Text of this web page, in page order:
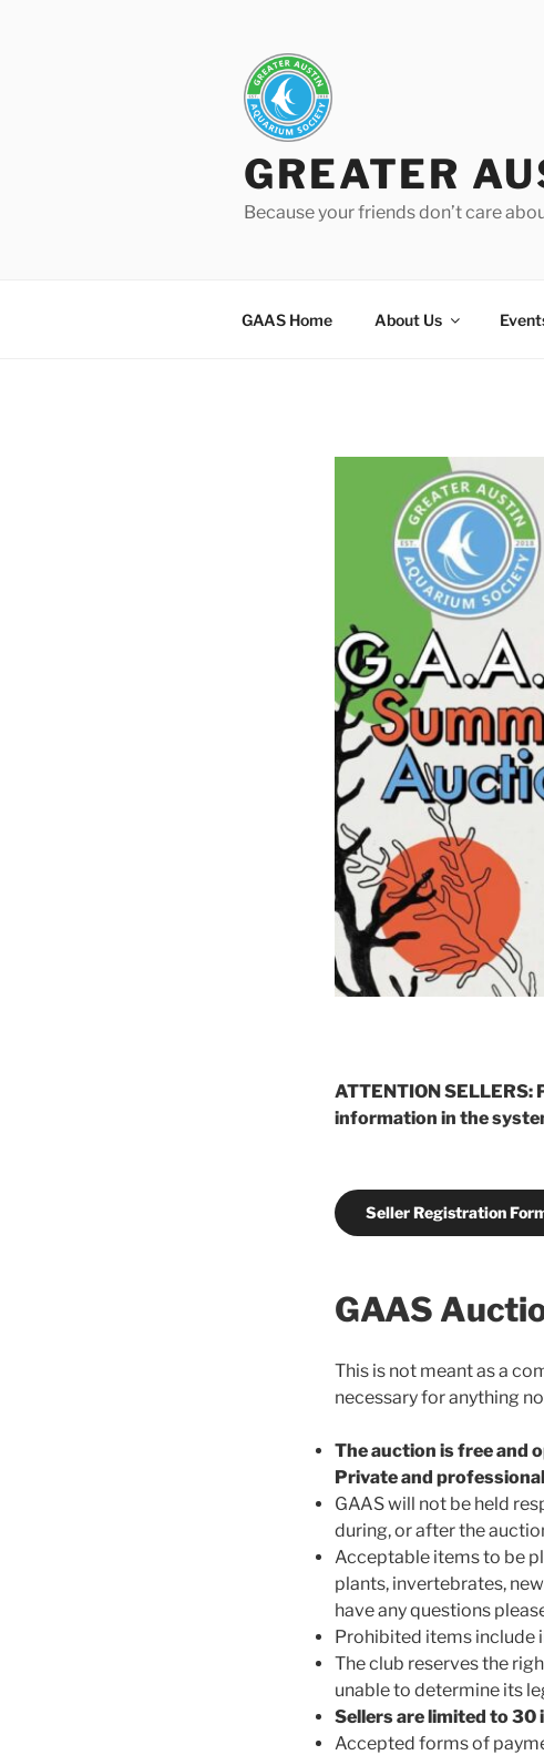
GREATER
Because your friends don’t care
GAAS Home About Us
ATTENTION
information in the
Seller Registration
GAAS
This is not meant as a
necessary for anything
The auction is free and
Private and
GAAS will not be held
during, or after the
Acceptable items to be
plants, invertebrates,
have any questions
Prohibited items include
The club reserves the
unable to determine its
Sellers are limited to 30
Accepted forms of